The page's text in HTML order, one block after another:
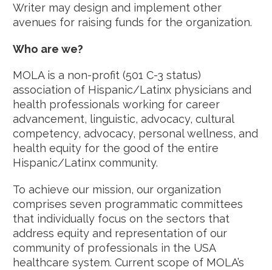
Writer may design and implement other
avenues for raising funds for the organization.
Who are we?
MOLA is a non-profit (501 C-3 status)
association of Hispanic/Latinx physicians and
health professionals working for career
advancement, linguistic, advocacy, cultural
competency, advocacy, personal wellness, and
health equity for the good of the entire
Hispanic/Latinx community.
To achieve our mission, our organization
comprises seven programmatic committees
that individually focus on the sectors that
address equity and representation of our
community of professionals in the USA
healthcare system. Current scope of MOLA’s